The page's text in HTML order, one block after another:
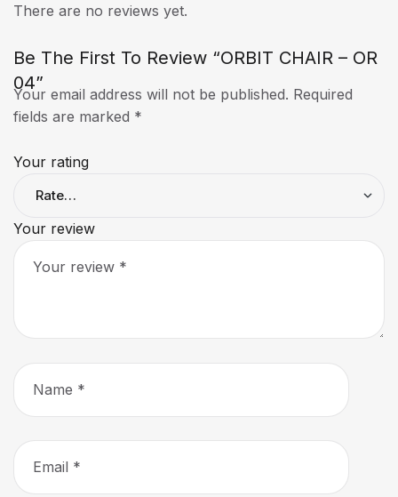
There are no reviews yet.
Be The First To Review “ORBIT CHAIR – OR
04”
Your email address will not be published. Required
fields are marked *
Your rating
Your review